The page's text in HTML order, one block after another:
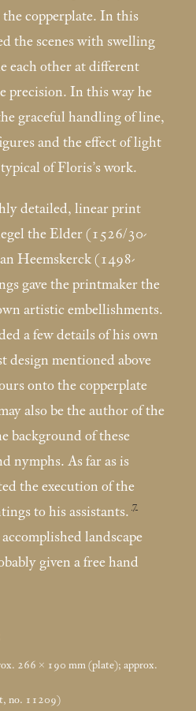
copperplate. In this
the scenes with swelling
each other at different
precision. In this way he
graceful handling of line,
and the effect of light
of Floris’s work.
detailed, linear print
the Elder (1526/30-
Heemskerck (1498-
gave the printmaker the
artistic embellishments.
a few details of his own
design mentioned above
onto the copperplate
also be the author of the
background of these
nymphs. As far as is
the execution of the
to his assistants. 7
landscape
given a free hand
266 × 190 mm (plate); approx.
no. 11209)